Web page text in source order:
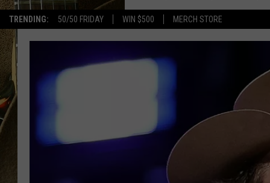
TRENDING: 50/50 FRIDAY WIN $500 MERCH STORE
TRACI TAYLOR
JESS
98.1 THE
GOOGLE
ON DEMAND